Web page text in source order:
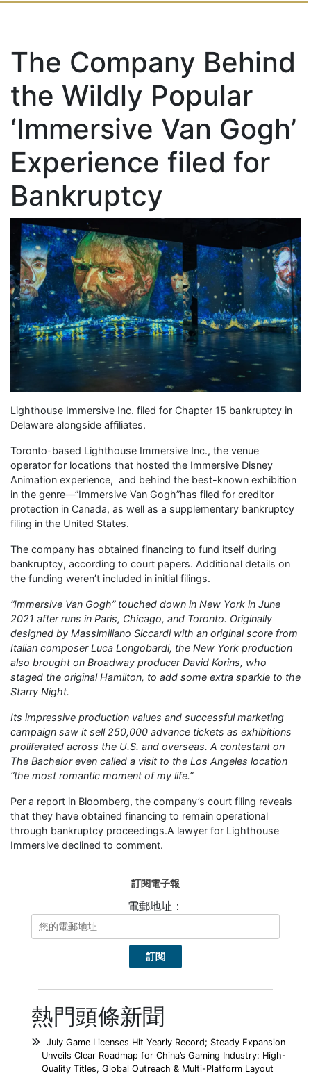
The Company Behind
the Wildly Popular
‘Immersive Van Gogh’
Experience filed for
Bankruptcy
Lighthouse Immersive Inc. filed for Chapter 15 bankruptcy in
Delaware alongside affiliates.
Toronto-based Lighthouse Immersive Inc., the venue
operator for locations that hosted the Immersive Disney
Animation experience, and behind the best-known exhibition
in the genre—”Immersive Van Gogh”has filed for creditor
protection in Canada, as well as a supplementary bankruptcy
filing in the United States.
The company has obtained financing to fund itself during
bankruptcy, according to court papers. Additional details on
the funding weren’t included in initial filings.
“Immersive Van Gogh” touched down in New York in June
2021 after runs in Paris, Chicago, and Toronto. Originally
designed by Massimiliano Siccardi with an original score from
Italian composer Luca Longobardi, the New York production
also brought on Broadway producer David Korins, who
staged the original Hamilton, to add some extra sparkle to the
Starry Night.
Its impressive production values and successful marketing
campaign saw it sell 250,000 advance tickets as exhibitions
proliferated across the U.S. and overseas. A contestant on
The Bachelor even called a visit to the Los Angeles location
“the most romantic moment of my life.”
Per a report in Bloomberg, the company’s court filing reveals
that they have obtained financing to remain operational
through bankruptcy proceedings.A lawyer for Lighthouse
Immersive declined to comment.
訂閱電子報
電郵地址：
熱門頭條新聞
July Game Licenses Hit Yearly Record; Steady Expansion
Unveils Clear Roadmap for China’s Gaming Industry: High-
Quality Titles, Global Outreach & Multi-Platform Layout